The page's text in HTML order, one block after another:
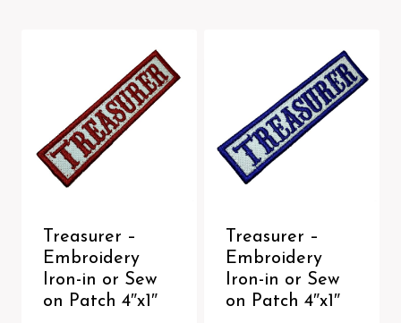
Treasurer –
Embroidery
Iron-in or Sew
on Patch 4″x1″
Treasurer –
Embroidery
Iron-in or Sew
on Patch 4″x1″